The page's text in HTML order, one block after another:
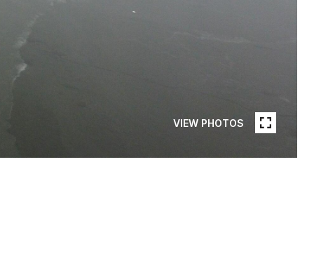
VIEW PHOTOS